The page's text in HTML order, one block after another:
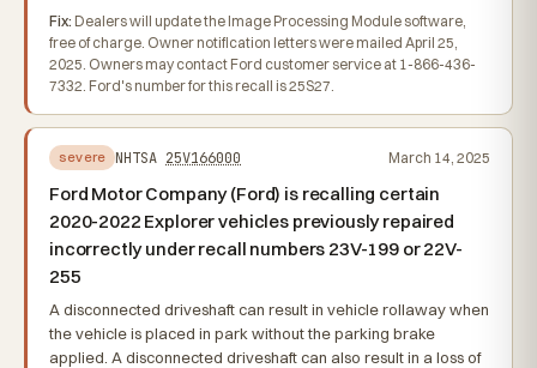
Fix: Dealers will update the Image Processing Module software,
free of charge. Owner notification letters were mailed April 25,
2025. Owners may contact Ford customer service at 1-866-436-
7332. Ford's number for this recall is 25S27.
severe NHTSA 25V166000 March 14, 2025
Ford Motor Company (Ford) is recalling certain
2020-2022 Explorer vehicles previously repaired
incorrectly under recall numbers 23V-199 or 22V-
255
A disconnected driveshaft can result in vehicle rollaway when
the vehicle is placed in park without the parking brake
applied. A disconnected driveshaft can also result in a loss of